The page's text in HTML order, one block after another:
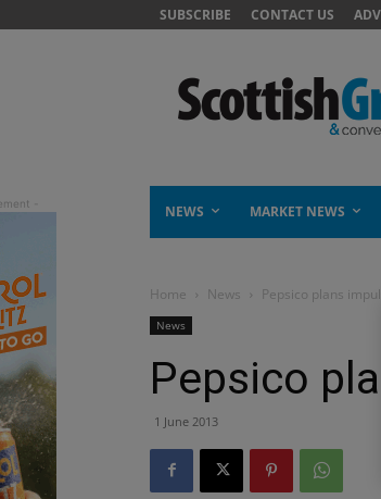
SUBSCRIBE CONTACT US
NEWS MARKET NEWS
Home News Pepsico plans
News
Pepsico
1 June 2013